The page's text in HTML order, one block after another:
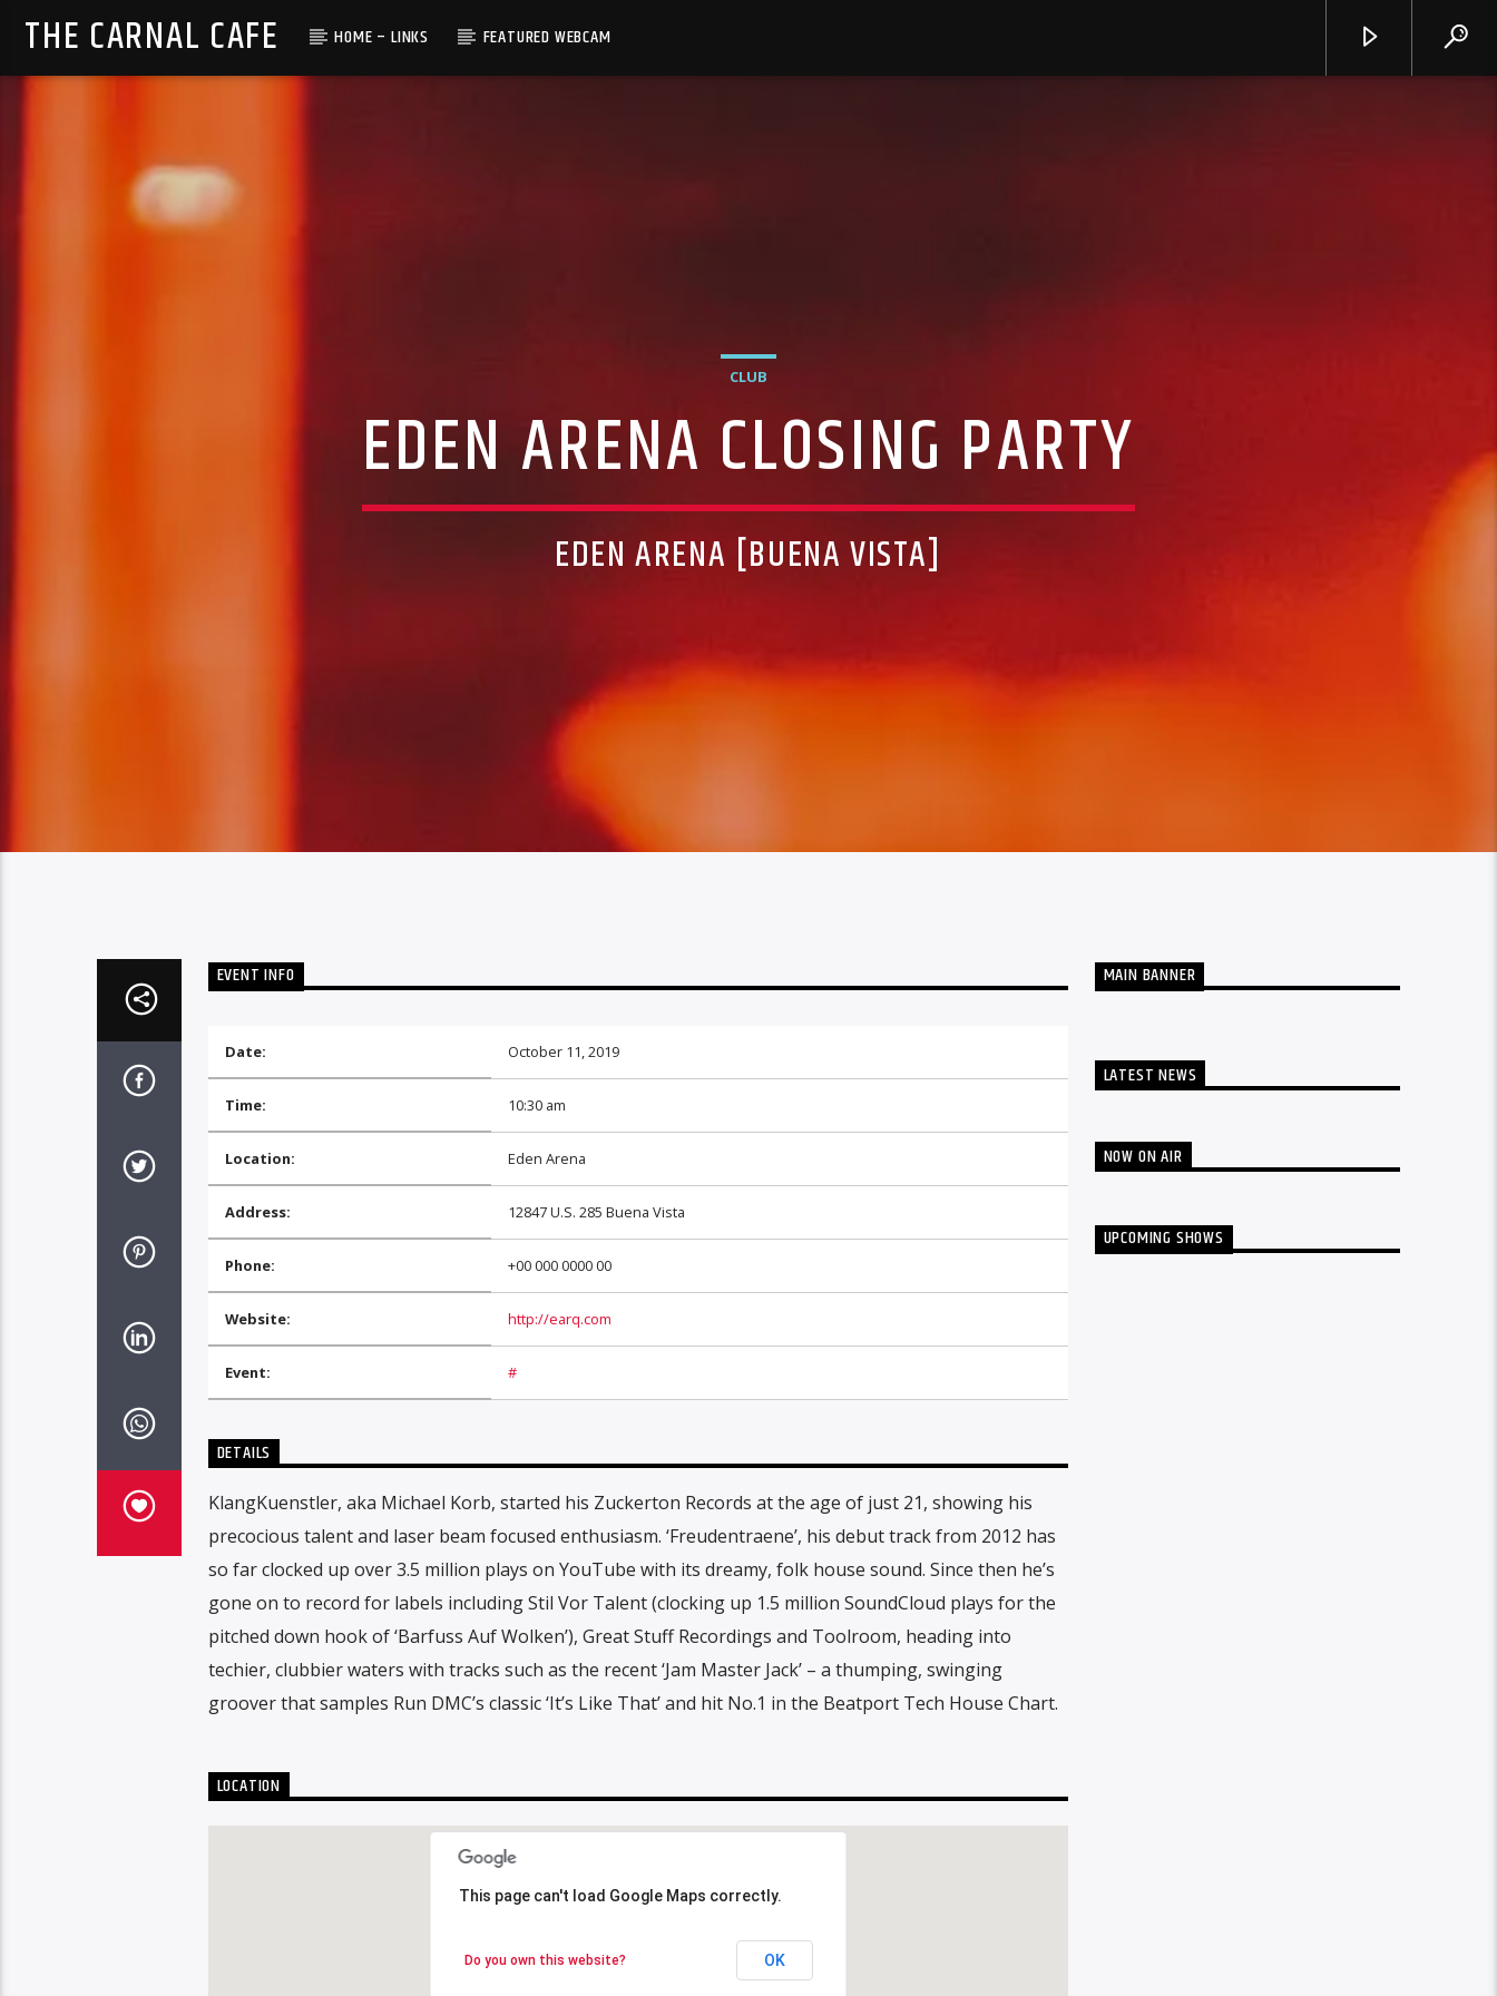
THE CARNAL CAFE HOME – LINKS FEATURED WEBCAM
CLUB
EDEN ARENA CLOSING PARTY
EDEN ARENA [BUENA VISTA]
EVENT INFO
Date: October 11, 2019
Time: 10:30 am
Location: Eden Arena
Address: 12847 U.S. 285 Buena Vista
Phone: +00 000 0000 00
Website: http://earq.com
Event: #
DETAILS
KlangKuenstler, aka Michael Korb, started his Zuckerton Records at the age of just 21, showing his
precocious talent and laser beam focused enthusiasm. ‘Freudentraene’, his debut track from 2012 has
so far clocked up over 3.5 million plays on YouTube with its dreamy, folk house sound. Since then he’s
gone on to record for labels including Stil Vor Talent (clocking up 1.5 million SoundCloud plays for the
pitched down hook of ‘Barfuss Auf Wolken’), Great Stuff Recordings and Toolroom, heading into
techier, clubbier waters with tracks such as the recent ‘Jam Master Jack’ – a thumping, swinging
groover that samples Run DMC’s classic ‘It’s Like That’ and hit No.1 in the Beatport Tech House Chart.
LOCATION
This page can't load Google Maps correctly.
Do you own this website? OK
This page can't load Google Maps correctly.
Do you own this website? OK
MAIN BANNER
LATEST NEWS
NOW ON AIR
UPCOMING SHOWS